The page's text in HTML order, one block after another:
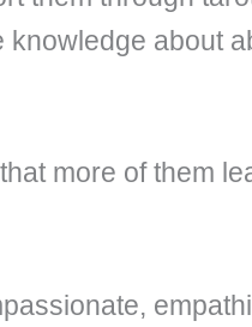
about
more of them